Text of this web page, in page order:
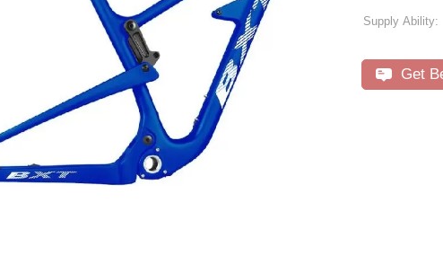
Supply Ability:
Get